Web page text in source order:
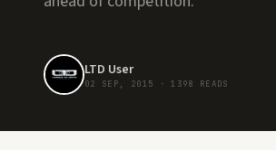
LTD User
02 SEP, 2015 · 1398 READS